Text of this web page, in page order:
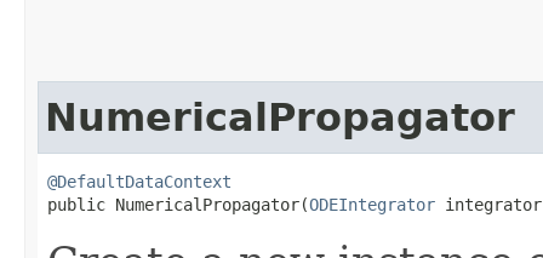
NumericalPropagator
@DefaultDataContext
public NumericalPropagator​(ODEIntegrator